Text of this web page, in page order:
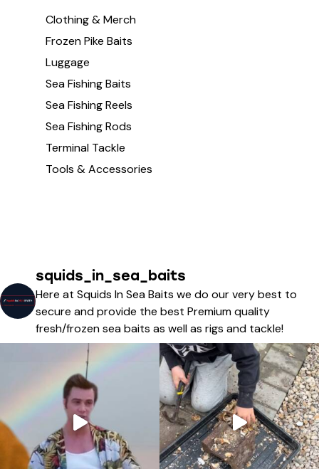
Clothing & Merch
Frozen Pike Baits
Luggage
Sea Fishing Baits
Sea Fishing Reels
Sea Fishing Rods
Terminal Tackle
Tools & Accessories
squids_in_sea_baits
Here at Squids In Sea Baits we do our very best to
secure and provide the best Premium quality
fresh/frozen sea baits as well as rigs and tackle!